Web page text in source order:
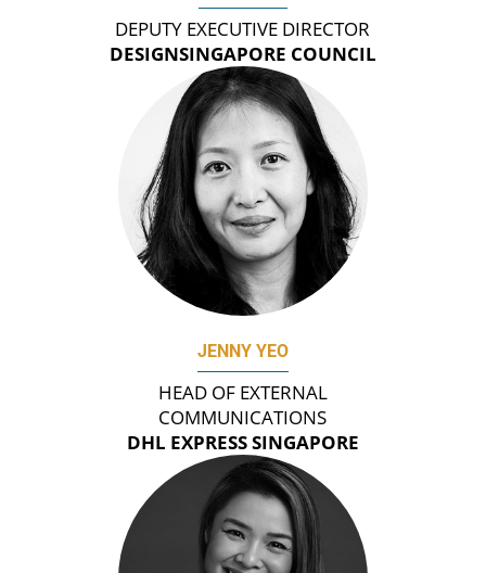
DEPUTY EXECUTIVE DIRECTOR
DESIGNSINGAPORE COUNCIL
JENNY YEO
HEAD OF EXTERNAL
COMMUNICATIONS
DHL EXPRESS SINGAPORE